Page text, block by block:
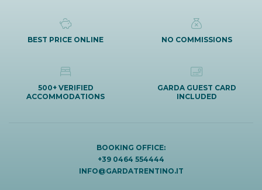
BEST PRICE ONLINE NO COMMISSIONS
500+ VERIFIED
ACCOMMODATIONS
GARDA GUEST CARD
INCLUDED
BOOKING OFFICE:
+39 0464 554444
INFO@GARDATRENTINO.IT